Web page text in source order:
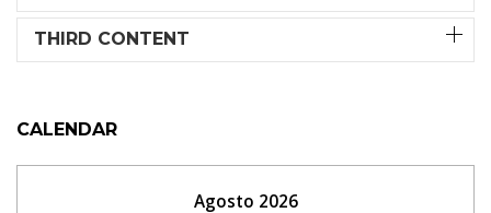
THIRD CONTENT
CALENDAR
Agosto 2026